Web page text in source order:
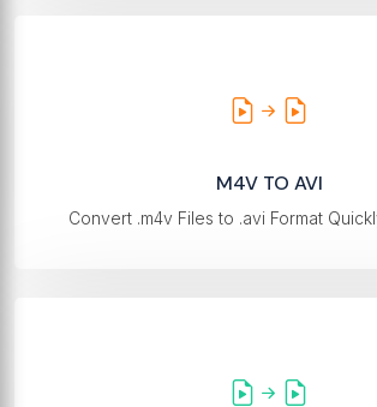
M4V TO AVI
Convert .m4v Files to .avi Format